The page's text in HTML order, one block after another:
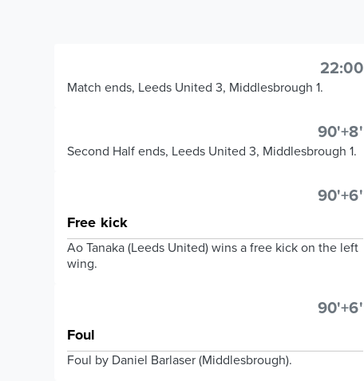
22:00
Match ends, Leeds United 3, Middlesbrough 1.
90'+8'
Second Half ends, Leeds United 3, Middlesbrough 1.
90'+6'
Free kick
Ao Tanaka (Leeds United) wins a free kick on the left
wing.
90'+6'
Foul
Foul by Daniel Barlaser (Middlesbrough).